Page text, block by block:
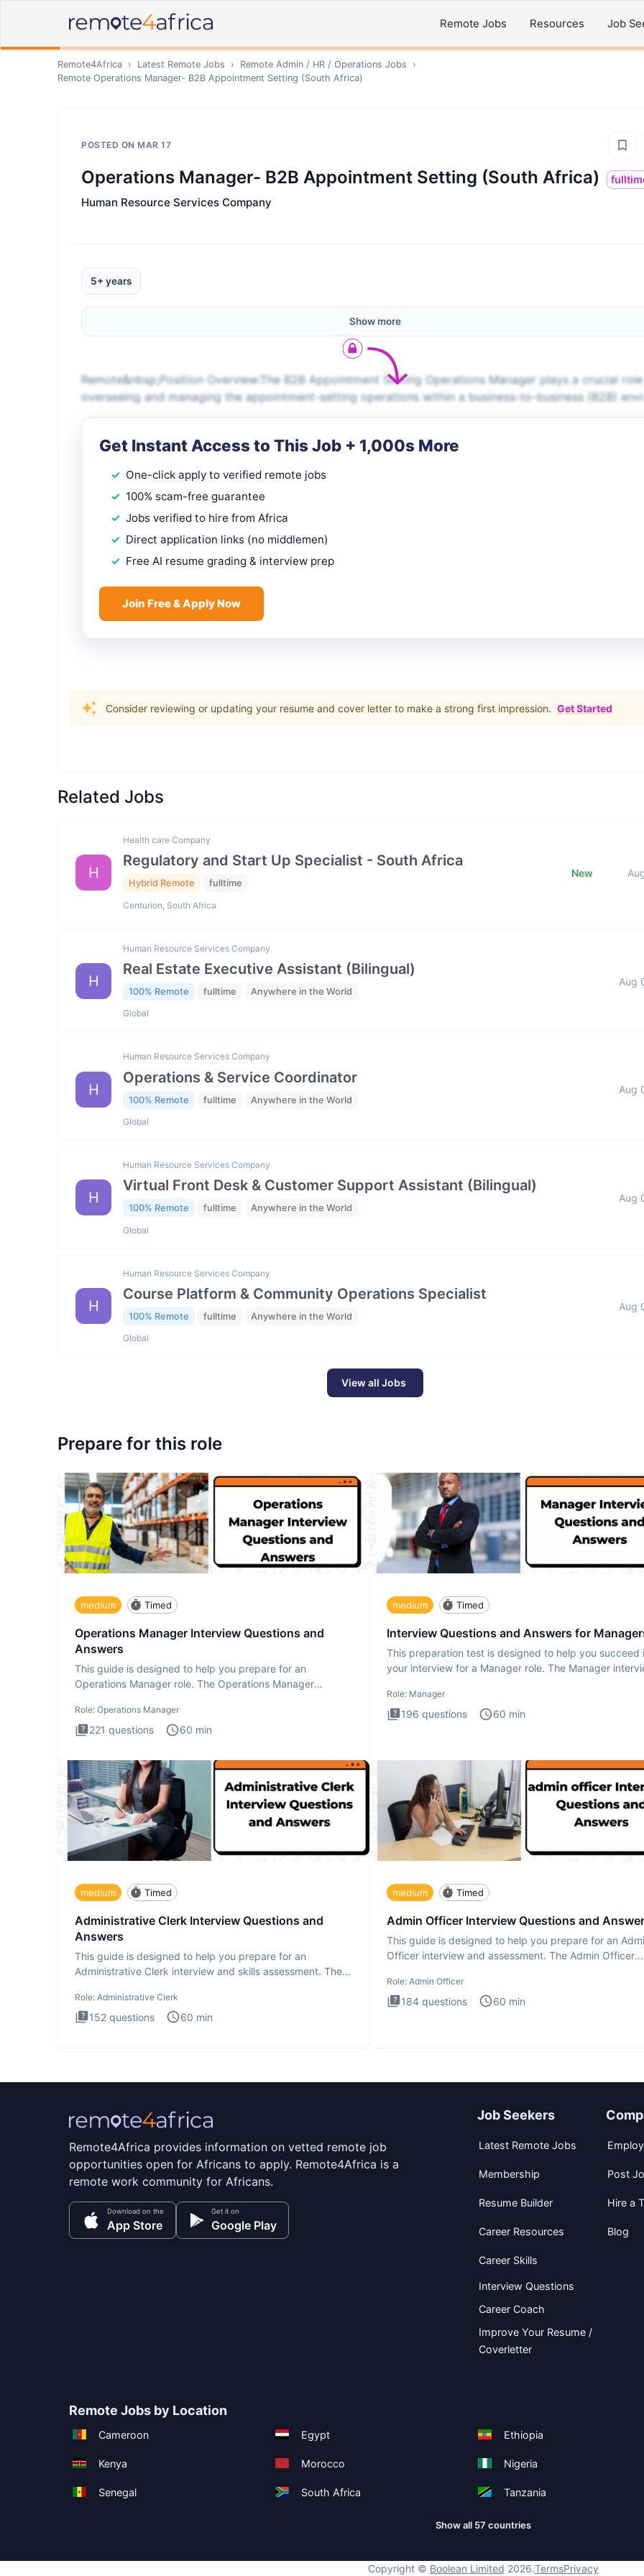
Remote Jobs Resources Job
Remote4Africa › Latest Remote Jobs › Remote Admin / HR / Operations Jobs
›
Remote Operations Manager- B2B Appointment Setting (South Africa)
POSTED ON MAR 17
Operations Manager- B2B Appointment Setting (South Africa)
Human Resource Services Company
5+ years
Show more
Remote&nbsp;Position Overview:The B2B Appointment Setting Operations Manager plays a crucial
overseeing and managing the appointment-setting operations within a business-to-business (B2B) envi
Get Instant Access to This Job + 1,000s More
One-click apply to verified remote jobs
100% scam-free guarantee
Jobs verified to hire from Africa
Direct application links (no middlemen)
Free AI resume grading & interview prep
Join Free & Apply Now
Consider reviewing or updating your resume and cover letter to make a strong first impression. Get Started
Related Jobs
H
Health care Company
Regulatory and Start Up Specialist - South Africa
Hybrid Remote fulltime
Centurion, South Africa
New
H
Human Resource Services Company
Real Estate Executive Assistant (Bilingual)
100% Remote fulltime Anywhere in the World
Global
Aug
H
Human Resource Services Company
Operations & Service Coordinator
100% Remote fulltime Anywhere in the World
Global
Aug
H
Human Resource Services Company
Virtual Front Desk & Customer Support Assistant (Bilingual)
100% Remote fulltime Anywhere in the World
Global
Aug
H
Human Resource Services Company
Course Platform & Community Operations Specialist
100% Remote fulltime Anywhere in the World
Global
Aug
View all Jobs
Prepare for this role
medium Timed
Operations Manager Interview Questions and
Answers
This guide is designed to help you prepare for an
Operations Manager role. The Operations Manager
Role: Operations Manager
221 questions 60 min
medium Timed
Interview Questions and Answers for
This preparation test is designed to help you succeed
your interview for a Manager role. The Manager
Role: Manager
196 questions 60 min
medium Timed
Administrative Clerk Interview Questions and
Answers
This guide is designed to help you prepare for an
Administrative Clerk interview and skills assessment. The
Role: Administrative Clerk
152 questions 60 min
medium Timed
Admin Officer Interview Questions and
This guide is designed to help you prepare for an
Officer interview and assessment. The Admin Officer
Role: Admin Officer
184 questions 60 min
Remote4Africa provides information on vetted remote job
opportunities open for Africans to apply. Remote4Africa is a
remote work community for Africans.
Download on the
App Store
Get it on
Google Play
Job Seekers
Latest Remote Jobs
Membership
Resume Builder
Career Resources
Career Skills
Interview Questions
Career Coach
Improve Your Resume /
Coverletter
Post
Hire a
Blog
Remote Jobs by Location
Cameroon Egypt Ethiopia
Kenya Morocco Nigeria
Senegal South Africa Tanzania
Show all 57 countries
Copyright © Boolean Limited 2026.TermsPrivacy